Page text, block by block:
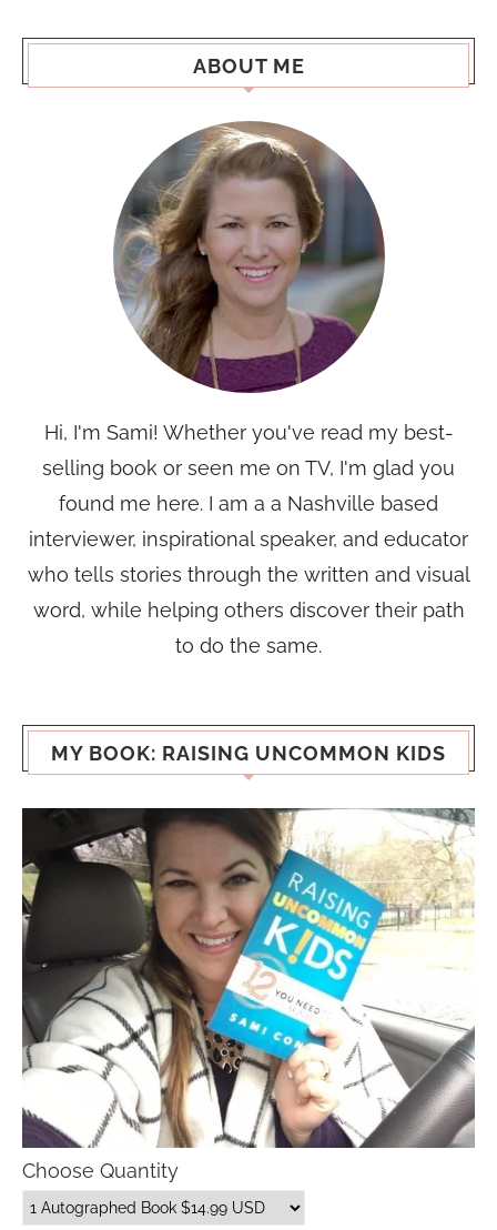
ABOUT ME
Hi, I'm Sami! Whether you've read my best-
selling book or seen me on TV, I'm glad you
found me here. I am a a Nashville based
interviewer, inspirational speaker, and educator
who tells stories through the written and visual
word, while helping others discover their path
to do the same.
MY BOOK: RAISING UNCOMMON KIDS
Choose Quantity